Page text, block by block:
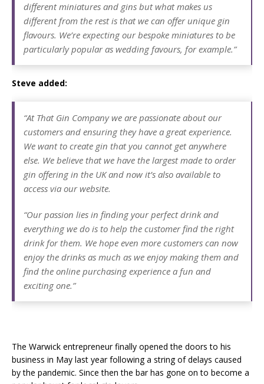
different miniatures and gins but what makes us
different from the rest is that we can offer unique gin
flavours. We’re expecting our bespoke miniatures to be
particularly popular as wedding favours, for example.”
Steve added:
“At That Gin Company we are passionate about our
customers and ensuring they have a great experience.
We want to create gin that you cannot get anywhere
else. We believe that we have the largest made to order
gin offering in the UK and now it’s also available to
access via our website.
“Our passion lies in finding your perfect drink and
everything we do is to help the customer find the right
drink for them. We hope even more customers can now
enjoy the drinks as much as we enjoy making them and
find the online purchasing experience a fun and
exciting one.”
The Warwick entrepreneur finally opened the doors to his
business in May last year following a string of delays caused
by the pandemic. Since then the bar has gone on to become a